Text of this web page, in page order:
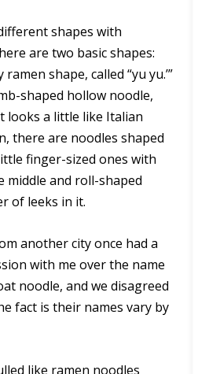
shapes with
are two basic shapes:
shape, called “yu yu.’”
shaped hollow noodle,
looks a little like Italian
there are noodles shaped
finger-sized ones with
and roll-shaped
of leeks in it.
another city once had a
with me over the name
noodle, and we disagreed
fact is their names vary by
like ramen noodles